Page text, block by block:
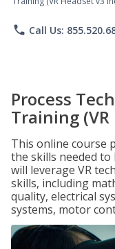
phone Call Us:
Process
Training
This online course
the skills needed to
will leverage VR
skills, including
quality, electrical
systems, motor